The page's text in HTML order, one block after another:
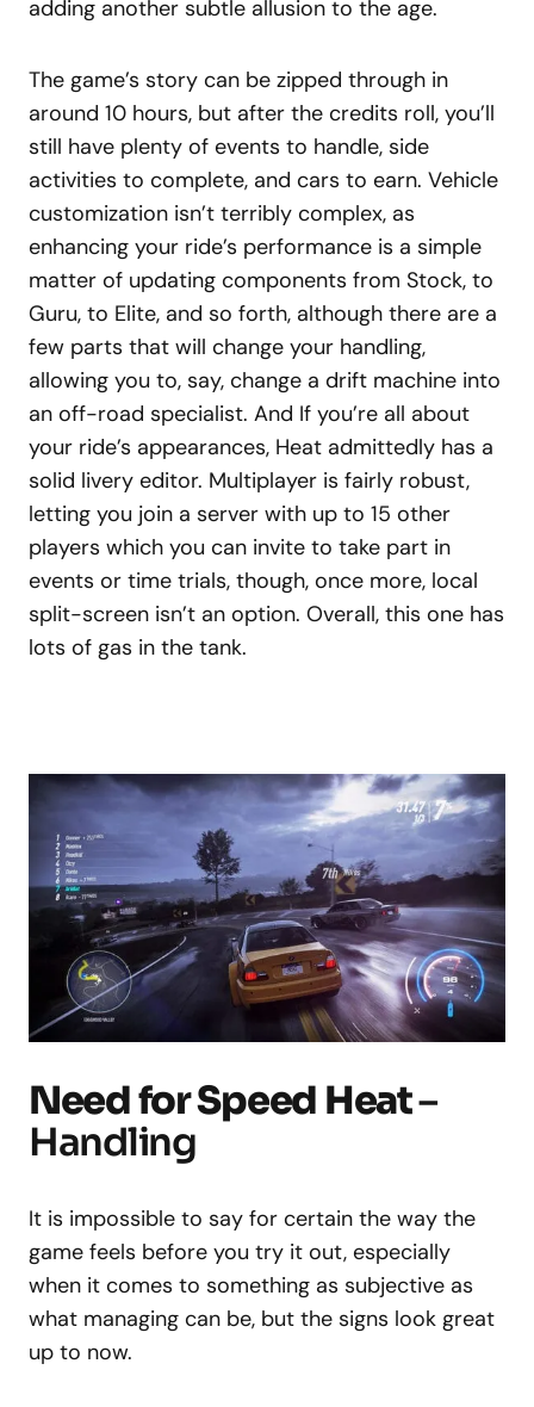
adding another subtle allusion to the age.
The game’s story can be zipped through in
around 10 hours, but after the credits roll, you’ll
still have plenty of events to handle, side
activities to complete, and cars to earn. Vehicle
customization isn’t terribly complex, as
enhancing your ride’s performance is a simple
matter of updating components from Stock, to
Guru, to Elite, and so forth, although there are a
few parts that will change your handling,
allowing you to, say, change a drift machine into
an off-road specialist. And If you’re all about
your ride’s appearances, Heat admittedly has a
solid livery editor. Multiplayer is fairly robust,
letting you join a server with up to 15 other
players which you can invite to take part in
events or time trials, though, once more, local
split-screen isn’t an option. Overall, this one has
lots of gas in the tank.
Need for Speed Heat–
Handling
It is impossible to say for certain the way the
game feels before you try it out, especially
when it comes to something as subjective as
what managing can be, but the signs look great
up to now.